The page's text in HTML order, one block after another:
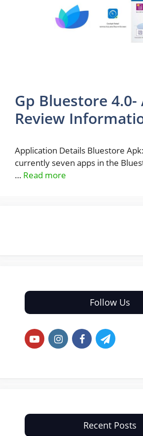
Gp Bluestore 4.0-
Review
Application Details Bluestore
currently seven apps in the
… Read more
Follow Us
Recent Posts